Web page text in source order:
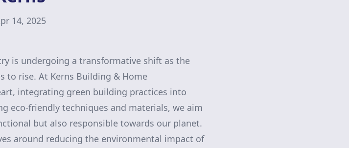
14, 2025
is undergoing a transformative shift as the
to rise. At Kerns Building & Home
integrating green building practices into
eco-friendly techniques and materials, we aim
but also responsible towards our planet.
around reducing the environmental impact of